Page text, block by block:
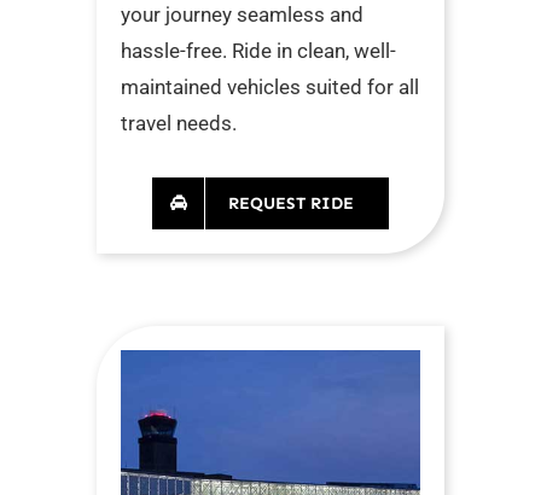
your journey seamless and
hassle-free. Ride in clean, well-
maintained vehicles suited for all
travel needs.
REQUEST RIDE